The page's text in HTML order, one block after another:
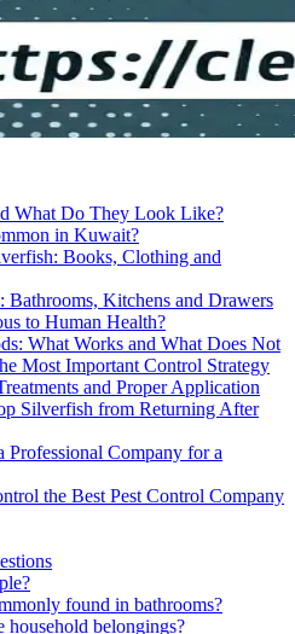
What Do They Look Like?
in Kuwait?
Books, Clothing and
Bathrooms, Kitchens and Drawers
to Human Health?
What Works and What Does Not
Most Important Control Strategy
and Proper Application
Silverfish from Returning After
Professional Company for a
the Best Pest Control Company
found in bathrooms?
household belongings?